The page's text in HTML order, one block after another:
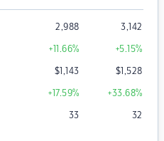
2,988 3,142
+11.66% +5.15%
$1,143 $1,528
+17.59% +33.68%
33 32